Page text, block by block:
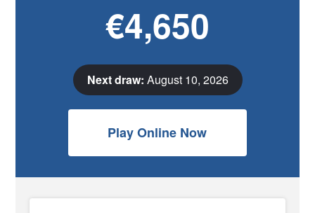
€4,650
Next draw: August 10, 2026
Play Online Now